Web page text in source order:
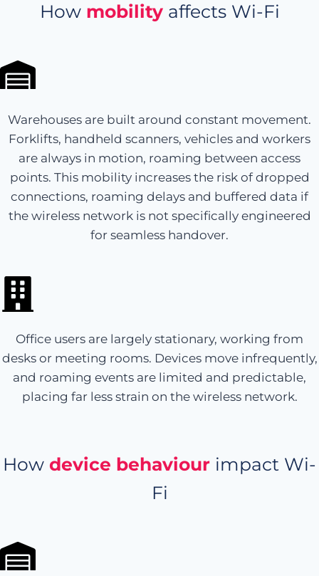
How mobilityaffects Wi-Fi
Warehouses are built around constant movement.
Forklifts, handheld scanners, vehicles and workers
are always in motion, roaming between access
points. This mobility increases the risk of dropped
connections, roaming delays and buffered data if
the wireless network is not specifically engineered
for seamless handover.
Office users are largely stationary, working from
desks or meeting rooms. Devices move infrequently,
and roaming events are limited and predictable,
placing far less strain on the wireless network.
How device behaviour impact Wi-
Fi